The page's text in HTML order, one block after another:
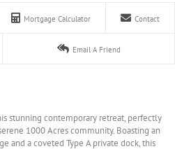
Mortgage Calculator Contact
Email A Friend
stunning contemporary retreat, perfectly
1000 Acres community. Boasting an
and a coveted Type A private dock, this